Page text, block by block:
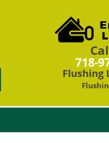
718-
Flushing